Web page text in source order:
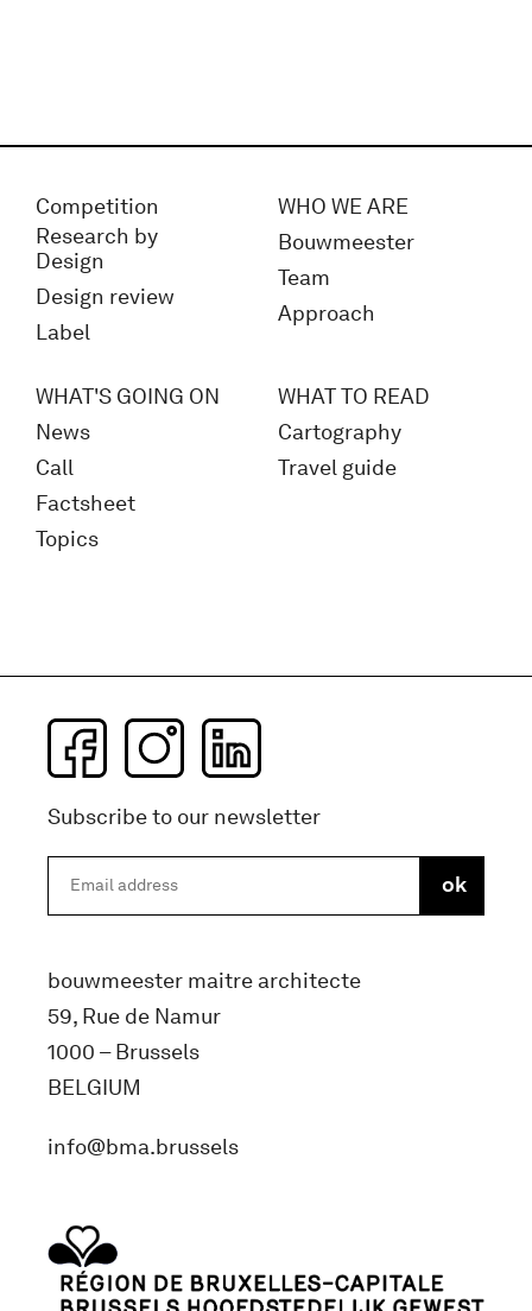
Competition
Research by
Design
Design review
Label
WHO WE ARE
Bouwmeester
Team
Approach
WHAT'S GOING ON
News
Call
Factsheet
Topics
WHAT TO READ
Cartography
Travel guide
Subscribe to our newsletter
bouwmeester maitre architecte
59, Rue de Namur
1000 – Brussels
BELGIUM
info@bma.brussels